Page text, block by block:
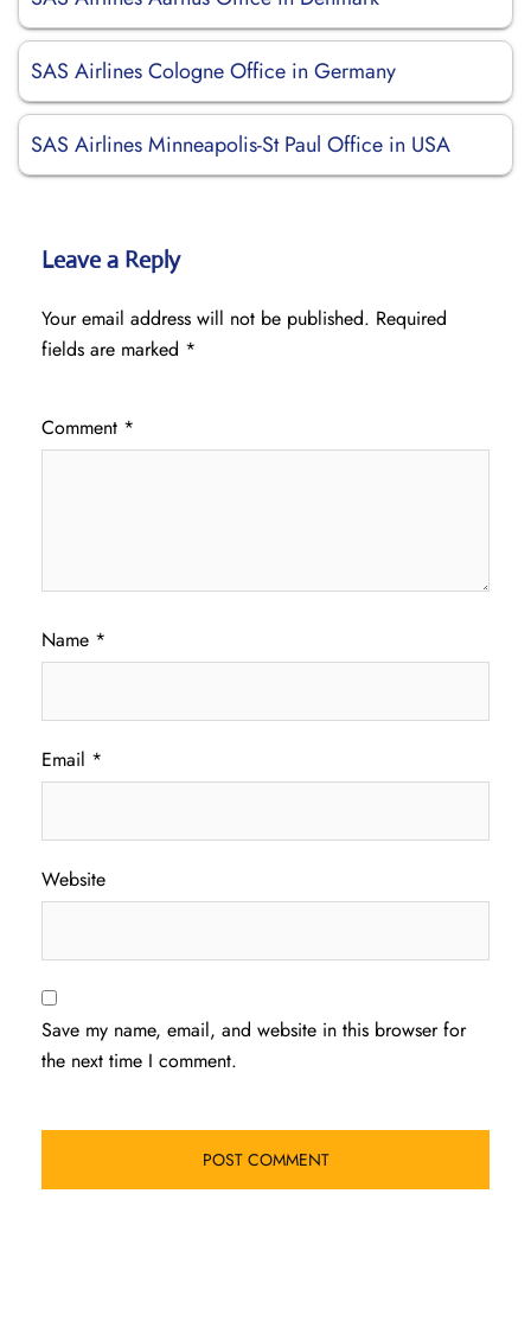
SAS Airlines Cologne Office in Germany
SAS Airlines Minneapolis-St Paul Office in USA
Leave a Reply
Your email address will not be published. Required
fields are marked *
Comment *
Name *
Email *
Website
Save my name, email, and website in this browser for
the next time I comment.